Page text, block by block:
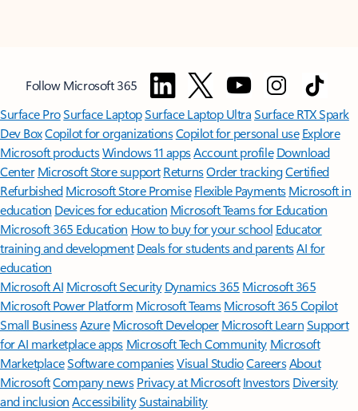
Follow Microsoft 365
Surface ProSurface LaptopSurface Laptop UltraSurface RTX Spark
Dev BoxCopilot for organizationsCopilot for personal use Explore
Microsoft productsWindows 11 appsAccount profile Download
Center Microsoft Store support ReturnsOrder trackingCertified
Refurbished Microsoft Store Promise Flexible Payments Microsoft in
education Devices for education Microsoft Teams for Education
Microsoft 365 Education How to buy for your school Educator
training and development Deals for students and parentsAI for
education
Microsoft AI Microsoft Security Dynamics 365 Microsoft 365
Microsoft Power Platform Microsoft TeamsMicrosoft 365 Copilot
Small BusinessAzure Microsoft DeveloperMicrosoft LearnSupport
for AI marketplace apps Microsoft Tech Community Microsoft
MarketplaceSoftware companiesVisual StudioCareersAbout
MicrosoftCompany news Privacy at Microsoft Investors Diversity
and inclusion AccessibilitySustainability